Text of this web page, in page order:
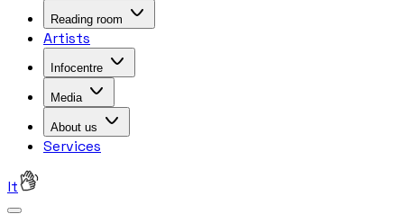
Reading room
Artists
Infocentre
Media
About us
Services
lt